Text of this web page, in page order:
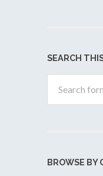
SEARCH
BROWSE BY